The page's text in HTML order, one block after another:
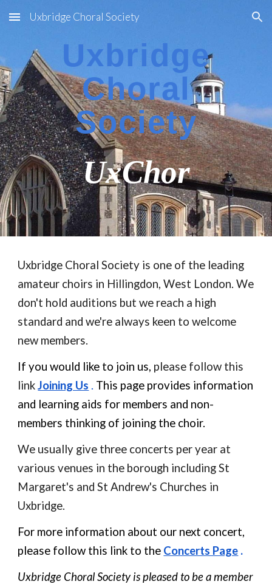
Skip to main content Skip to navigation
Uxbridge Choral Society
Uxbridge
Choral
Society
UxChor
Uxbridge Choral Society is one of the leading
amateur choirs in Hillingdon, West London. We
don't hold auditions but we reach a high
standard and we're always keen to welcome
new members.
If you would like to join us, please follow this
linkJoining Us . This page provides information
and learning aids for members and non-
members thinking of joining the choir.
We usually give three concerts per year at
various venues in the borough including St
Margaret's and St Andrew's Churches in
Uxbridge.
For more information about our next concert,
please follow this link to the Concerts Page .
Uxbridge Choral Society is pleased to be a member